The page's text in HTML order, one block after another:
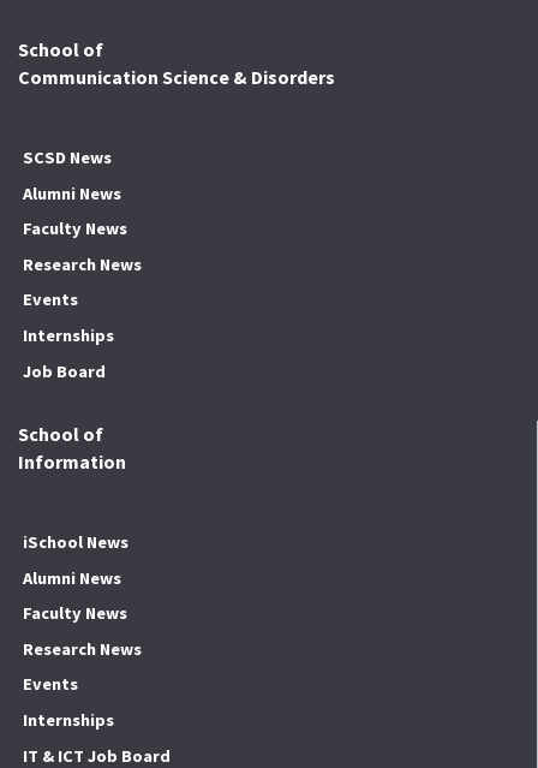
School of
Communication Science & Disorders
SCSD News
Alumni News
Faculty News
Research News
Events
Internships
Job Board
School of
Information
iSchool News
Alumni News
Faculty News
Research News
Events
Internships
IT & ICT Job Board